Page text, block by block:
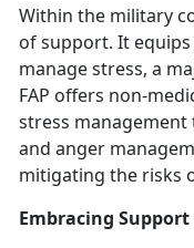
Within the military
of support. It
manage stress, a
FAP offers non-
stress
and anger
mitigating the risks
Embracing